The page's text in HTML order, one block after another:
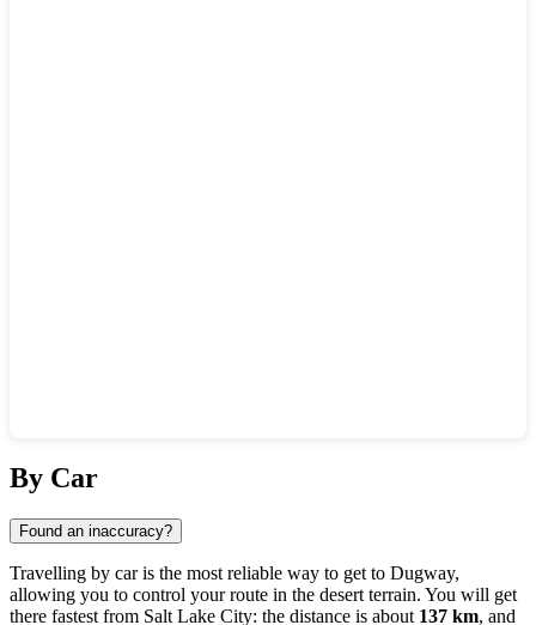
By Car
Found an inaccuracy?
Travelling by car is the most reliable way to get to Dugway,
allowing you to control your route in the desert terrain. You will get
there fastest from Salt Lake City: the distance is about 137 km, and